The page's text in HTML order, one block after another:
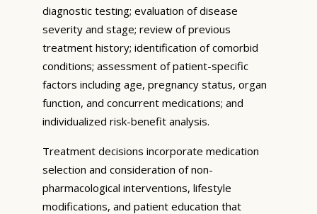
diagnostic testing; evaluation of disease
severity and stage; review of previous
treatment history; identification of comorbid
conditions; assessment of patient-specific
factors including age, pregnancy status, organ
function, and concurrent medications; and
individualized risk-benefit analysis.
Treatment decisions incorporate medication
selection and consideration of non-
pharmacological interventions, lifestyle
modifications, and patient education that